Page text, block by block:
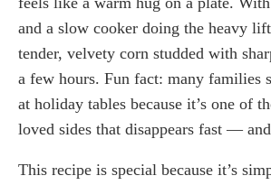
and a slow cooker doing the heavy
tender, velvety corn studded with
a few hours. Fun fact: many families
at holiday tables because it’s one of
loved sides that disappears fast —
This recipe is special because it’s